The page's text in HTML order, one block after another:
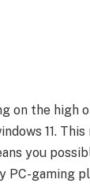
on the high
11.
you
PC-gaming